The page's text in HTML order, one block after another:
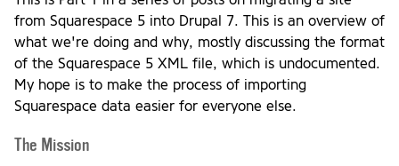
from Squarespace 5 into Drupal 7. This is an overview of
what we're doing and why, mostly discussing the format
of the Squarespace 5 XML file, which is undocumented.
My hope is to make the process of importing
Squarespace data easier for everyone else.
The Mission